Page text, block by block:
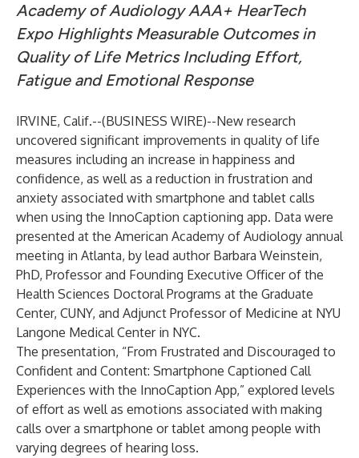
Academy of Audiology AAA+ HearTech
Expo Highlights Measurable Outcomes in
Quality of Life Metrics Including Effort,
Fatigue and Emotional Response
IRVINE, Calif.--(BUSINESS WIRE)--New research
uncovered significant improvements in quality of life
measures including an increase in happiness and
confidence, as well as a reduction in frustration and
anxiety associated with smartphone and tablet calls
when using the InnoCaption captioning app. Data were
presented at the American Academy of Audiology annual
meeting in Atlanta, by lead author Barbara Weinstein,
PhD, Professor and Founding Executive Officer of the
Health Sciences Doctoral Programs at the Graduate
Center, CUNY, and Adjunct Professor of Medicine at NYU
Langone Medical Center in NYC.
The presentation, “From Frustrated and Discouraged to
Confident and Content: Smartphone Captioned Call
Experiences with the InnoCaption App,” explored levels
of effort as well as emotions associated with making
calls over a smartphone or tablet among people with
varying degrees of hearing loss.